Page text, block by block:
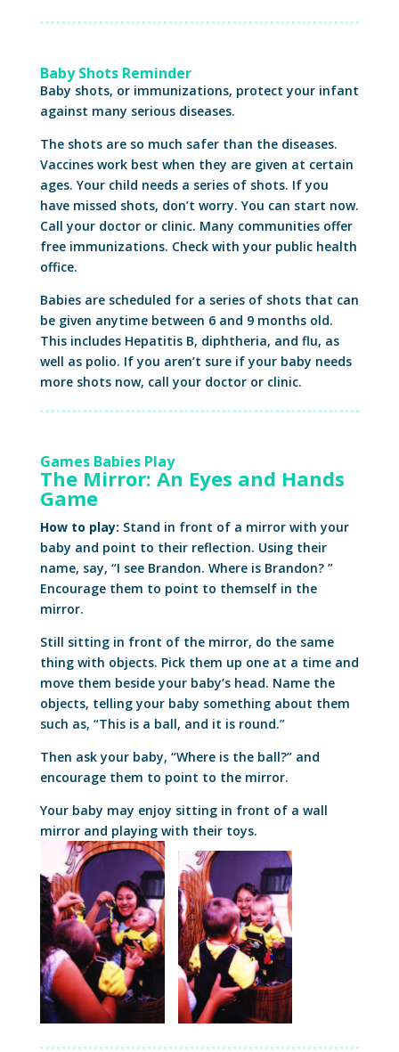
Baby Shots Reminder
Baby shots, or immunizations, protect your infant
against many serious diseases.
The shots are so much safer than the diseases.
Vaccines work best when they are given at certain
ages. Your child needs a series of shots. If you
have missed shots, don’t worry. You can start now.
Call your doctor or clinic. Many communities offer
free immunizations. Check with your public health
office.
Babies are scheduled for a series of shots that can
be given anytime between 6 and 9 months old.
This includes Hepatitis B, diphtheria, and flu, as
well as polio. If you aren’t sure if your baby needs
more shots now, call your doctor or clinic.
Games Babies Play
The Mirror: An Eyes and Hands
Game
How to play: Stand in front of a mirror with your
baby and point to their reflection. Using their
name, say, “I see Brandon. Where is Brandon? ”
Encourage them to point to themself in the
mirror.
Still sitting in front of the mirror, do the same
thing with objects. Pick them up one at a time and
move them beside your baby’s head. Name the
objects, telling your baby something about them
such as, “This is a ball, and it is round.”
Then ask your baby, “Where is the ball?” and
encourage them to point to the mirror.
Your baby may enjoy sitting in front of a wall
mirror and playing with their toys.